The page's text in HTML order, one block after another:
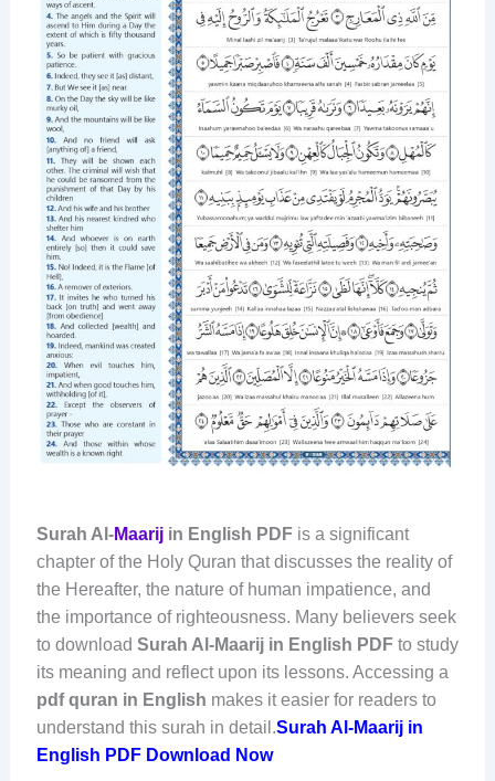
Surah Al-Maarijin English PDFis a significant
chapter of the Holy Quran that discusses the reality of
the Hereafter, the nature of human impatience, and
the importance of righteousness. Many believers seek
to download Surah Al-Maarij in English PDFto study
its meaning and reflect upon its lessons. Accessing a
pdf quran in English makes it easier for readers to
understand this surah in detail.Surah Al-Maarij in
English PDF Download Now